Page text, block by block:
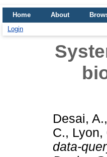
Home About
Login
Desai, A.,
C., Lyon,
data-